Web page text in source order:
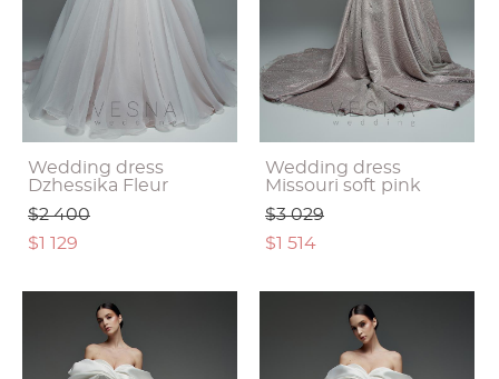
Wedding dress
Dzhessika Fleur
$2 400
$1 129
Wedding dress
Missouri soft pink
$3 029
$1 514